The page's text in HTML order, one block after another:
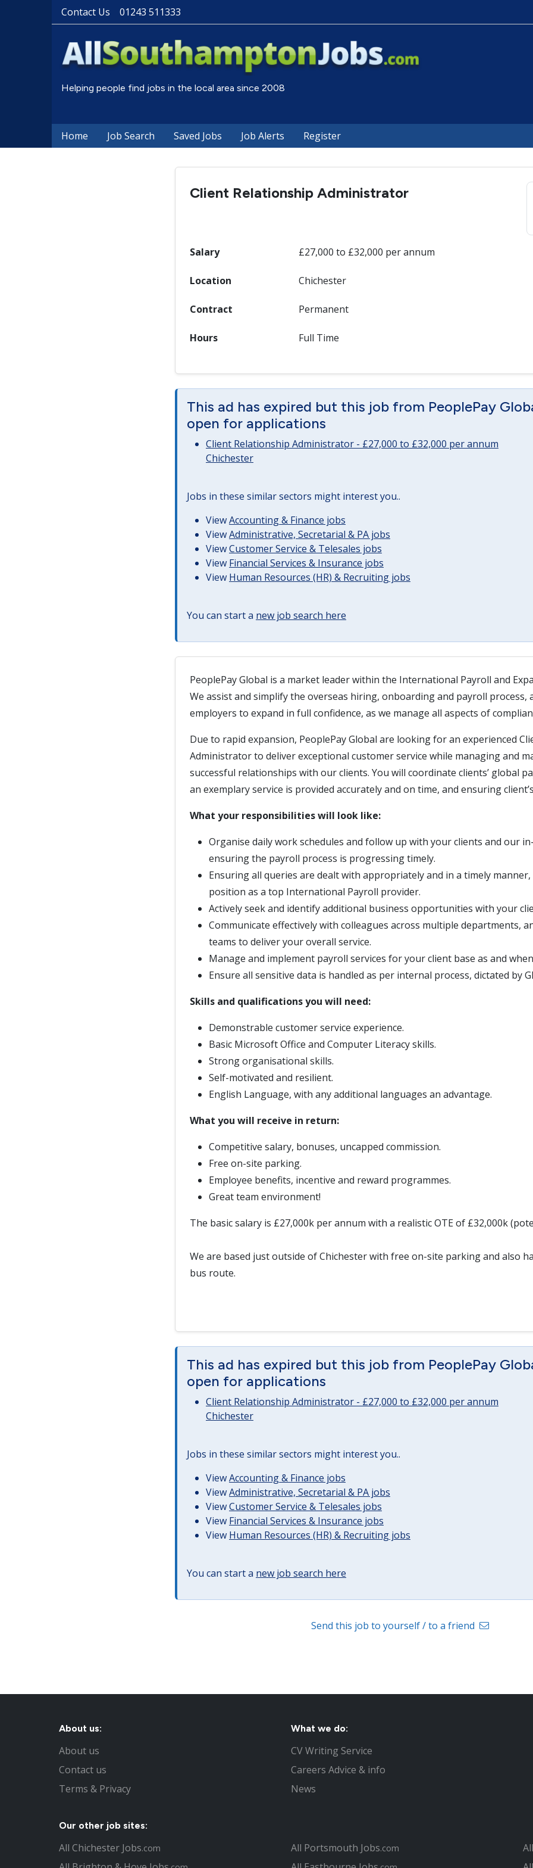
Contact Us 01243 511333
Helping people find jobs in the local area since 2008
Home Job Search Saved Jobs Job Alerts Register
Client Relationship Administrator
Salary £27,000 to £32,000 per annum
Location Chichester
Contract Permanent
Hours Full Time
This ad has expired but this job from PeoplePay
open for applications
Client Relationship Administrator - £27,000 to £32,000 per annum
Chichester
Jobs in these similar sectors might interest you..
ViewAccounting & Finance jobs
ViewAdministrative, Secretarial & PA jobs
ViewCustomer Service & Telesales jobs
View Financial Services & Insurance jobs
View Human Resources (HR) & Recruiting jobs
You can start a new job search here
PeoplePay Global is a market leader within the International Payroll and
We assist and simplify the overseas hiring, onboarding and payroll process,
employers to expand in full confidence, as we manage all aspects of
Due to rapid expansion, PeoplePay Global are looking for an experienced
Administrator to deliver exceptional customer service while managing and
successful relationships with our clients. You will coordinate clients’ global
an exemplary service is provided accurately and on time, and ensuring
What your responsibilities will look like:
Organise daily work schedules and follow up with your clients and our
ensuring the payroll process is progressing timely.
Ensuring all queries are dealt with appropriately and in a timely
position as a top International Payroll provider.
Actively seek and identify additional business opportunities with your
Communicate effectively with colleagues across multiple departments,
teams to deliver your overall service.
Manage and implement payroll services for your client base as and
Ensure all sensitive data is handled as per internal process, dictated by
Skills and qualifications you will need:
Demonstrable customer service experience.
Basic Microsoft Office and Computer Literacy skills.
Strong organisational skills.
Self-motivated and resilient.
English Language, with any additional languages an advantage.
What you will receive in return:
Competitive salary, bonuses, uncapped commission.
Free on-site parking.
Employee benefits, incentive and reward programmes.
Great team environment!
The basic salary is £27,000k per annum with a realistic OTE of £32,000k
We are based just outside of Chichester with free on-site parking and also
bus route.
This ad has expired but this job from PeoplePay
open for applications
Client Relationship Administrator - £27,000 to £32,000 per annum
Chichester
Jobs in these similar sectors might interest you..
ViewAccounting & Finance jobs
ViewAdministrative, Secretarial & PA jobs
ViewCustomer Service & Telesales jobs
View Financial Services & Insurance jobs
View Human Resources (HR) & Recruiting jobs
You can start a new job search here
Send this job to yourself / to a friend
About us:
About us
Contact us
Terms & Privacy
What we do:
CV Writing Service
Careers Advice & info
News
Our other job sites:
All Chichester Jobs.com All Portsmouth Jobs.com